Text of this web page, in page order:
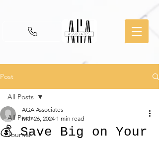
Post
All Posts
Journal
All Posts
💰 Save Big on Your
AGA Associates
Mar 26, 2024 1 min read